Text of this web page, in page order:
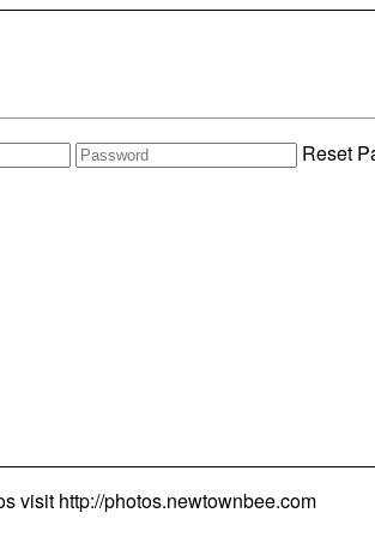
Reset
visit http://photos.newtownbee.com